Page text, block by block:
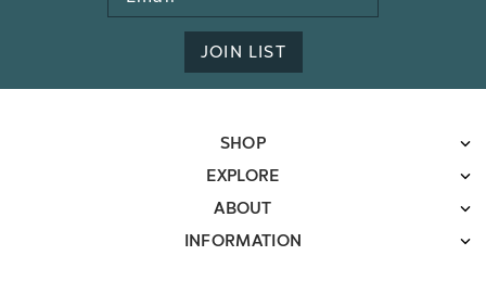
Address
JOIN LIST
SHOP
EXPLORE
ABOUT
INFORMATION